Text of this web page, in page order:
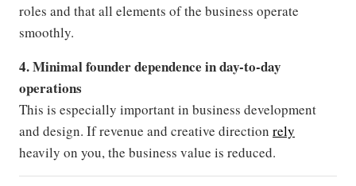
roles and that all elements of the business operate
smoothly.
4. Minimal founder dependence in day-to-day
operations
This is especially important in business development
and design. If revenue and creative direction rely
heavily on you, the business value is reduced.